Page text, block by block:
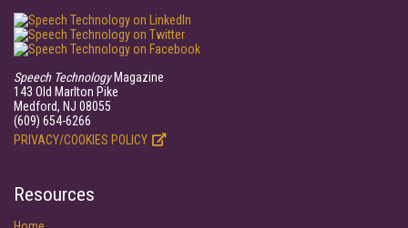
Speech TechnologyMagazine
143 Old Marlton Pike
Medford, NJ 08055
(609) 654-6266
PRIVACY/COOKIES POLICY
Resources